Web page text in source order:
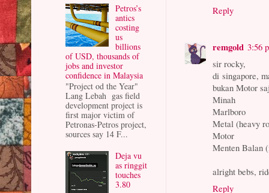
Reply
remgold 3:56
sir rocky,
di singapore,
bukan Motor
Minah
Marlboro
Metal (heavy
Motor
Menten Balan
alright bebs,
Reply
Petros’s
antics
costing
us
billions
of USD, thousands of
jobs and investor
confidence in Malaysia
"Project od the Year"
Lang Lebah gas field
development project is
first major victim of
Petronas-Petros project,
sources say 14 F...
Deja vu
as ringgit
touches
3.80